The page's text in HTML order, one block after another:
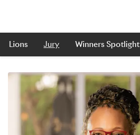
Lions Jury Winners Spotlight